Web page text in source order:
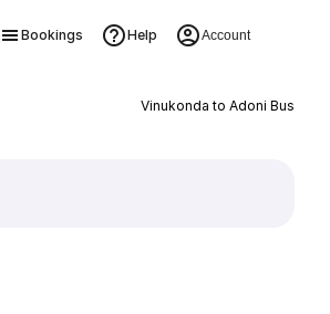
Bookings Help Account
Vinukonda to Adoni Bus